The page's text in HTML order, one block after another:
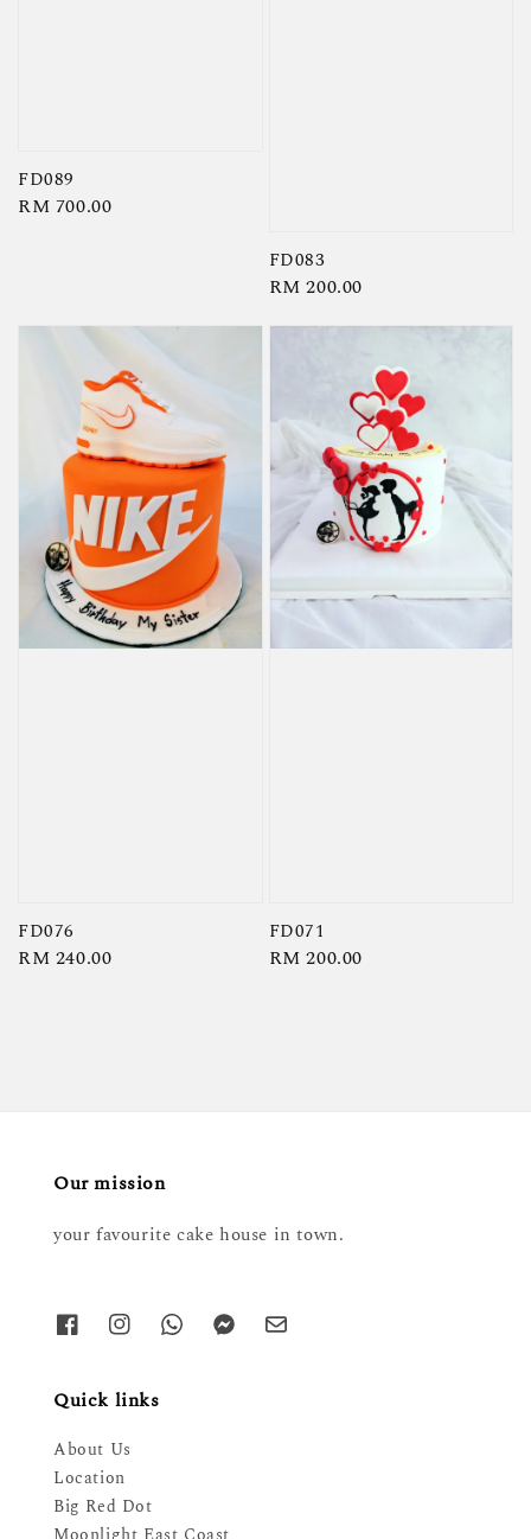
FD089
Regular
RM 700.00
FD083
Regular
RM 200.00
FD076
Regular
RM 240.00
FD071
Regular
RM 200.00
Our mission
your favourite cake house in town.
Quick links
About Us
Location
Big Red Dot